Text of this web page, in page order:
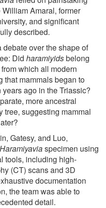
Amaral, former
and significant
described.
over the shape of
Did haramiyidsbelong
which all modern
that mammals began to
ago in the Triassic?
more ancestral
tree, suggesting mammal
Gatesy, and Luo,
Haramiyaviaspecimen using
tools, including high-
(CT) scans and 3D
documentation
the team was able to
detail.